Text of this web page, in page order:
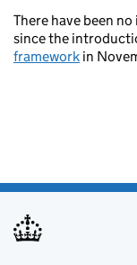
There have been
since the
framework in